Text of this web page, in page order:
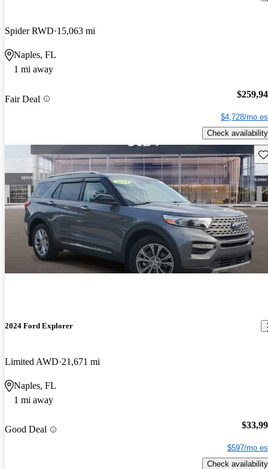
Spider RWD 15,063 mi
Naples, FL
1 mi away
Fair Deal
$4,728/mo
Check availability
2024 Ford Explorer
Limited AWD 21,671 mi
Naples, FL
1 mi away
Good Deal
$597/mo
Check availability